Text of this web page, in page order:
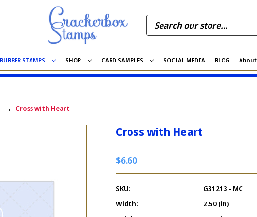
RUBBER STAMPS SHOP CARD SAMPLES SOCIAL MEDIA BLOG About
Cross with Heart
Cross with Heart
$6.60
SKU:
G31213 - MC
Width:
2.50 (in)